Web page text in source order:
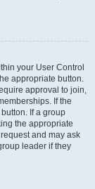
your User Control
appropriate button.
approval to join,
If the
If a group
the appropriate
and may ask
leader if they